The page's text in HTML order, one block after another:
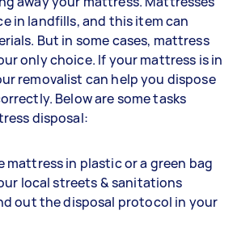
in landfills, and this item can
But in some cases, mattress
only choice. If your mattress is in
removalist can help you dispose
Below are some tasks
disposal:
mattress in plastic or a green bag
local streets & sanitations
out the disposal protocol in your